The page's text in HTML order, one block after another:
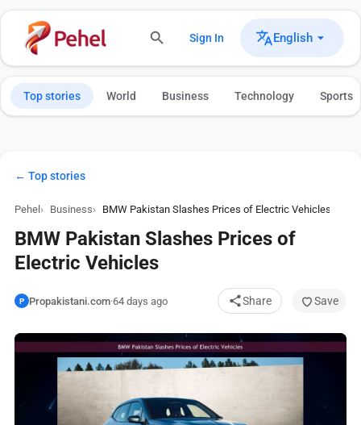
Sign In English
Top stories World Business Technology Sports
← Top stories
Pehel Business BMW Pakistan Slashes Prices of Electric Vehicles
BMW Pakistan Slashes Prices of
Electric Vehicles
P Propakistani.com·64 days ago Share Save